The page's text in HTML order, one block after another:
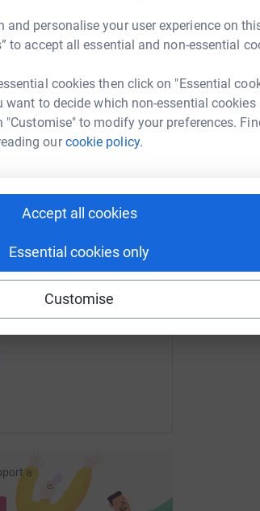
and personalise your user experience on
to accept all essential and non-essential
cookies then click on "Essential
to decide which non-essential cookies
"Customise" to modify your preferences.
ourcookie policy.
Accept all cookies
Essential cookies only
Customise
to 5x more in
Copy link
a